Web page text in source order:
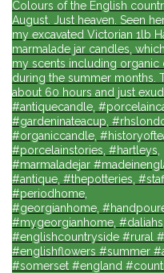
Colours of the English
August. Just heaven. Seen
my excavated Victorian 1lb
marmalade jar candles, which
my scents including organic
during the summer months.
about 60 hours and just
#antiquecandle,
#gardeninateacup,
#organiccandle,
#porcelainstories, #hartleys,
#marmaladejar
#antique, #thepotteries,
#periodhome,
#georgianhome,
#mygeorgianhome,
#englishcountryside #rural
#englishflowers #summer
#somerset #england